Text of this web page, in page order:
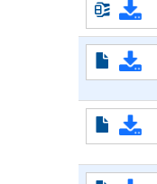
Read More
PPS
Manual